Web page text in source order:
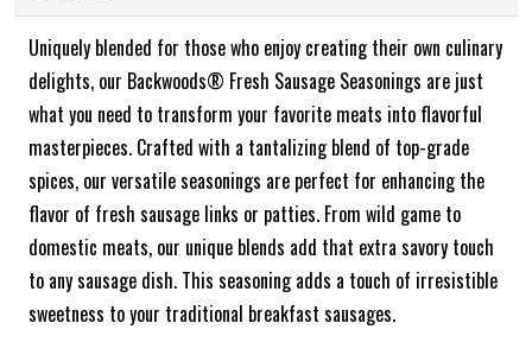
Uniquely blended for those who enjoy creating their own culinary
delights, our Backwoods® Fresh Sausage Seasonings are just
what you need to transform your favorite meats into flavorful
masterpieces. Crafted with a tantalizing blend of top-grade
spices, our versatile seasonings are perfect for enhancing the
flavor of fresh sausage links or patties. From wild game to
domestic meats, our unique blends add that extra savory touch
to any sausage dish. This seasoning adds a touch of irresistible
sweetness to your traditional breakfast sausages.